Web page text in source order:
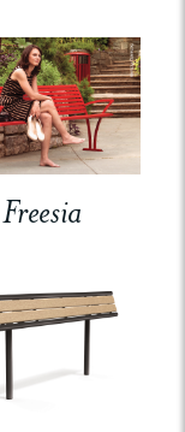
Freesia